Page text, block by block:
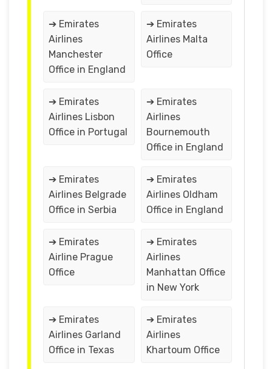
➔ Emirates
Airlines
Manchester
Office in England
➔ Emirates
Airlines Malta
Office
➔ Emirates
Airlines Lisbon
Office in Portugal
➔ Emirates
Airlines
Bournemouth
Office in England
➔ Emirates
Airlines Belgrade
Office in Serbia
➔ Emirates
Airlines Oldham
Office in England
➔ Emirates
Airline Prague
Office
➔ Emirates
Airlines
Manhattan Office
in New York
➔ Emirates
Airlines Garland
Office in Texas
➔ Emirates
Airlines
Khartoum Office